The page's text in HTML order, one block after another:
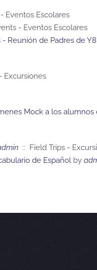
Eventos Escolares
- Eventos Escolares
Reunión de Padres de Y8
Excursiones
Mock a los alumnos
:: Field Trips -
de Español by